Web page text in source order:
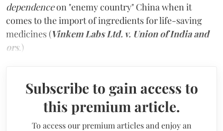
dependenceon "enemy country" China when it
comes to the import of ingredients for life-saving
medicines (Vinkem Labs Ltd. v. Union of India and
ors.)
Subscribe to gain access to
this premium article.
To access our premium articles and enjoy an